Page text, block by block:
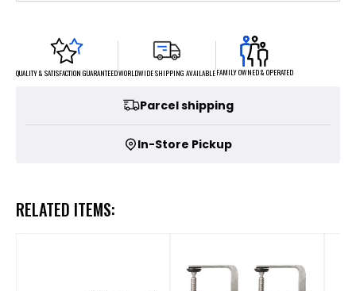
QUALITY & SATISFACTION GUARANTEEDWORLDWIDE SHIPPING AVAILABLEFAMILY OWNED & OPERATED
Parcel shipping
In-Store Pickup
RELATED ITEMS: